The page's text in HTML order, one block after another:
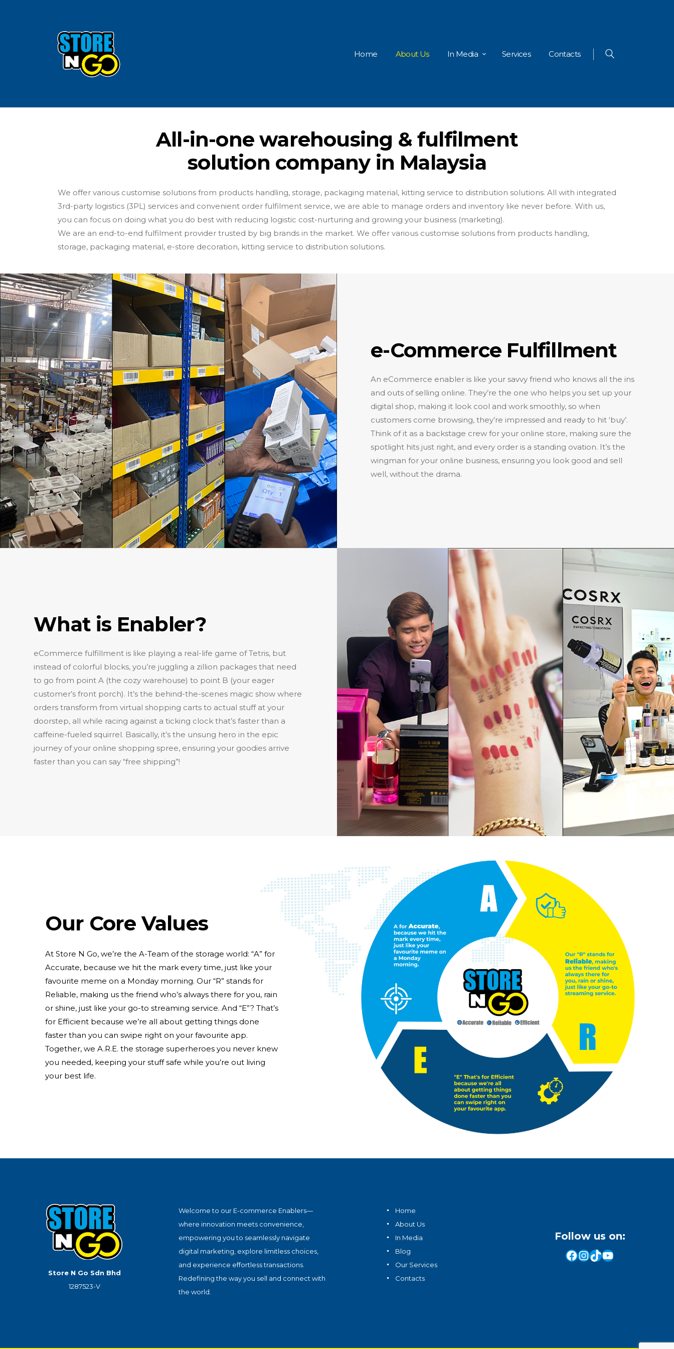
Home About Us In Media Services Contacts
All-in-one warehousing & fulfilment
solution company in Malaysia
We offer various customise solutions from products handling, storage, packaging material, kitting service to distribution solutions. All with integrated
3rd-party logistics (3PL) services and convenient order fulfilment service, we are able to manage orders and inventory like never before. With us,
you can focus on doing what you do best with reducing logistic cost-nurturing and growing your business (marketing).
We are an end-to-end fulfilment provider trusted by big brands in the market. We offer various customise solutions from products handling,
storage, packaging material, e-store decoration, kitting service to distribution solutions.
e-Commerce Fulfillment
An eCommerce enabler is like your savvy friend who knows all the ins
and outs of selling online. They’re the one who helps you set up your
digital shop, making it look cool and work smoothly, so when
customers come browsing, they’re impressed and ready to hit ‘buy’.
Think of it as a backstage crew for your online store, making sure the
spotlight hits just right, and every order is a standing ovation. It’s the
wingman for your online business, ensuring you look good and sell
well, without the drama.
What is Enabler?
eCommerce fulfillment is like playing a real-life game of Tetris, but
instead of colorful blocks, you’re juggling a zillion packages that need
to go from point A (the cozy warehouse) to point B (your eager
customer’s front porch). It’s the behind-the-scenes magic show where
orders transform from virtual shopping carts to actual stuff at your
doorstep, all while racing against a ticking clock that’s faster than a
caffeine-fueled squirrel. Basically, it’s the unsung hero in the epic
journey of your online shopping spree, ensuring your goodies arrive
faster than you can say “free shipping”!
Our Core Values
At Store N Go, we’re the A-Team of the storage world: “A” for
Accurate, because we hit the mark every time, just like your
favourite meme on a Monday morning. Our “R” stands for
Reliable, making us the friend who’s always there for you, rain
or shine, just like your go-to streaming service. And “E”? That’s
for Efficient because we’re all about getting things done
faster than you can swipe right on your favourite app.
Together, we A.R.E. the storage superheroes you never knew
you needed, keeping your stuff safe while you’re out living
your best life.
Store N Go Sdn Bhd
1287523-V
Welcome to our E-commerce Enablers—
where innovation meets convenience,
empowering you to seamlessly navigate
digital marketing, explore limitless choices,
and experience effortless transactions.
Redefining the way you sell and connect with
the world.
Home
About Us
In Media
Blog
Our Services
Contacts
Follow us on:
Facebook InstagramTikTok YouTube